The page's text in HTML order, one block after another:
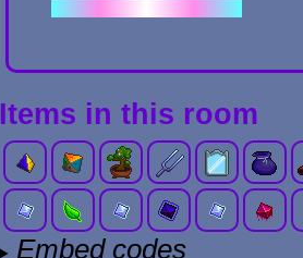
Items in this room
Embed codes